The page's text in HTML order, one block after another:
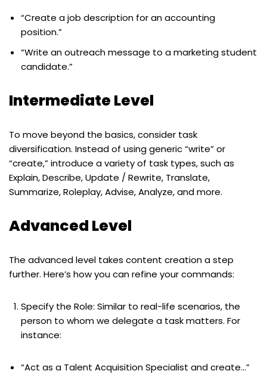
“Create a job description for an accounting
position.”
“Write an outreach message to a marketing student
candidate.”
Intermediate Level
To move beyond the basics, consider task
diversification. Instead of using generic “write” or
“create,” introduce a variety of task types, such as
Explain, Describe, Update / Rewrite, Translate,
Summarize, Roleplay, Advise, Analyze, and more.
Advanced Level
The advanced level takes content creation a step
further. Here’s how you can refine your commands:
Specify the Role: Similar to real-life scenarios, the
person to whom we delegate a task matters. For
instance:
“Act as a Talent Acquisition Specialist and create…”